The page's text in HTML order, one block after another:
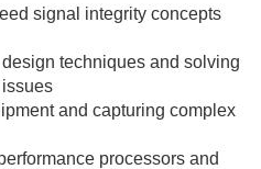
signal integrity concepts
techniques and solving
and capturing complex
processors and